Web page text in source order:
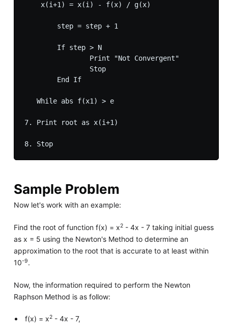
    x(i+1) = x(i) - f(x) / g(x)
   While abs f(x1) > e
7. Print root as x(i+1)
8. Stop
Sample Problem
Now let's work with an example:
Find the root of function f(x) = x2- 4x - 7 taking initial guess
as x = 5 using the Newton's Method to determine an
approximation to the root that is accurate to at least within
10-9.
Now, the information required to perform the Newton
Raphson Method is as follow:
f(x) = x2 - 4x - 7,